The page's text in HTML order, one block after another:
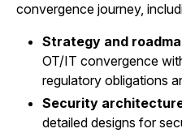
convergence journey,
Strategy and
OT/IT convergence
regulatory obligations
Security
detailed designs for